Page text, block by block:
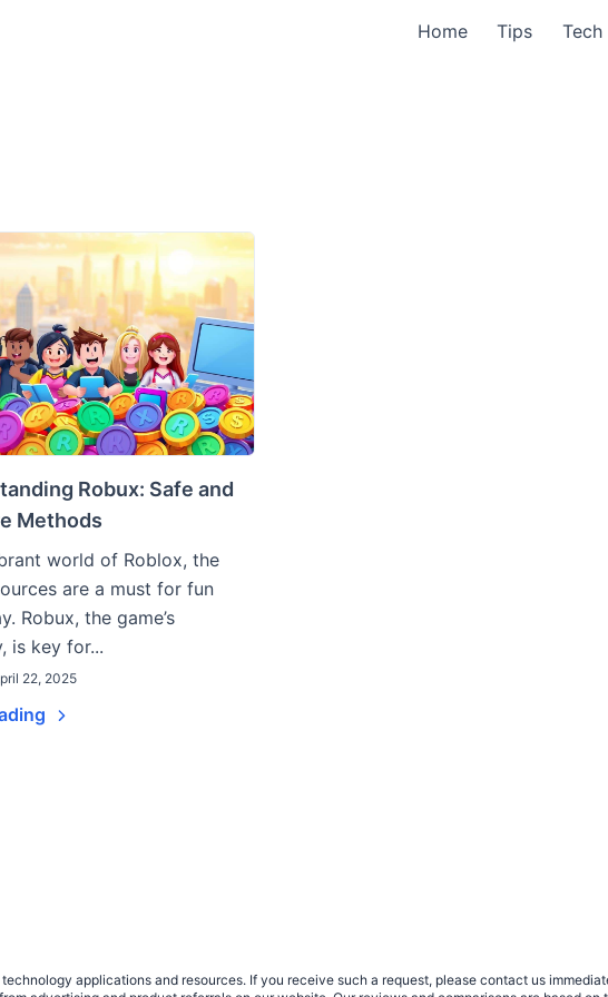
Home Tips Tech
Robux: Safe and
Methods
world of Roblox, the
are a must for fun
Robux, the game’s
is key for...
22, 2025
applications and resources. If you receive such a request, please contact us